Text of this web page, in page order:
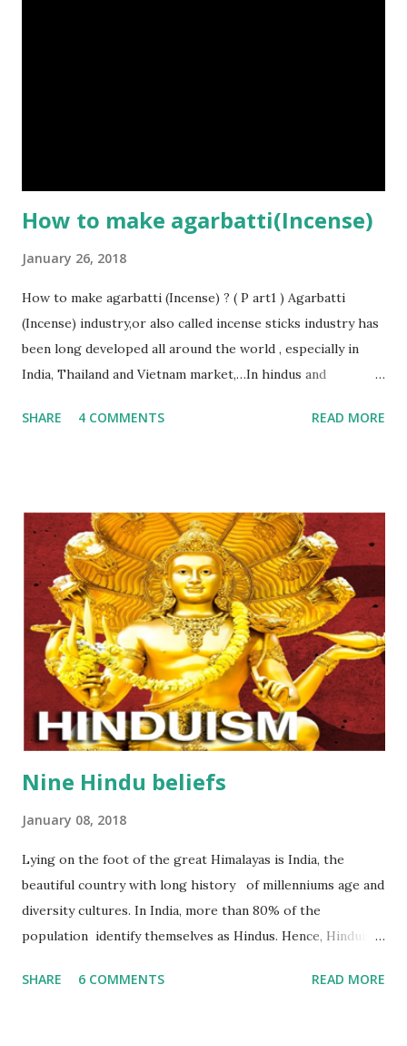
How to make agarbatti(Incense)
January 26, 2018
How to make agarbatti (Incense) ? ( P art1 ) Agarbatti
(Incense) industry,or also called incense sticks industry has
been long developed all around the world , especially in
India, Thailand and Vietnam market,…In hindus and
burning an agarbatti (Incense) is able to carry the prayers’
always be careful and skillful… One of the very first
process is making bamboo sticks, the main material of
agarbatti (Incense). Bellows are eight basis steps: Step 1
:Collect bamboos ( the trees that are not too old but not
too young) Step 2 : split bamboos into smaller slats Step 3 :
Dry them outside and under the sunligt Step 4 :Slice these
dried slats of bamboos Step 5 : Use automatic machines...
SHARE 4 COMMENTS READ MORE
Nine Hindu beliefs
January 08, 2018
Lying on the foot of the great Himalayas is India, the
beautiful country with long history of millenniums age and
diversity cultures. In India, more than 80% of the
population identify themselves as Hindus. Hence, Hinduism
studies, Hinduism is the most oldest religion in the world ,
SHARE 6 COMMENTS READ MORE